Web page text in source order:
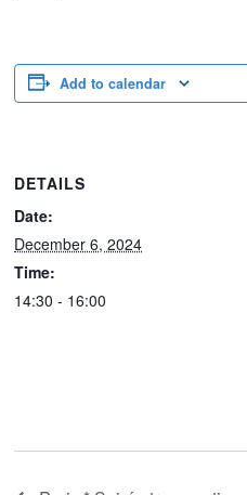
Add to calendar
DETAILS
Date:
December 6, 2024
Time:
14:30 - 16:00